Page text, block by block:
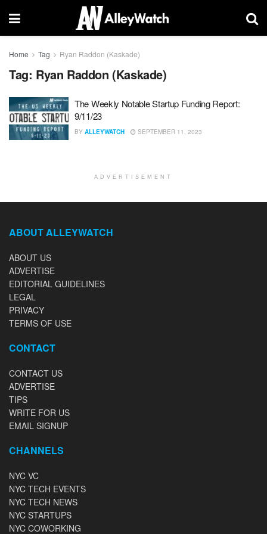
Home Tag Ryan Raddon (Kaskade)
Tag: Ryan Raddon (Kaskade)
The Weekly Notable Startup Funding Report:
9/11/23
BY ALLEYWATCH SEPTEMBER 11, 2023
ADVERTISEMENT
ABOUT ALLEYWATCH
ABOUT US
ADVERTISE
EDITORIAL GUIDELINES
LEGAL
PRIVACY
TERMS OF USE
CONTACT
CONTACT US
ADVERTISE
TIPS
WRITE FOR US
EMAIL SIGNUP
CHANNELS
NYC VC
NYC TECH EVENTS
NYC TECH NEWS
NYC STARTUPS
NYC COWORKING